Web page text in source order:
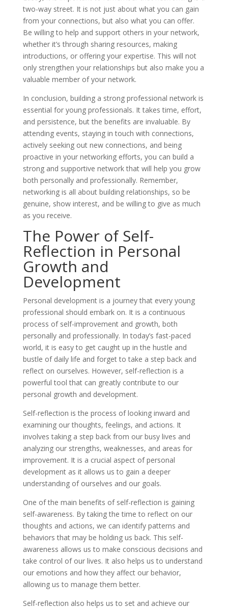
two-way street. It is not just about what you can gain
from your connections, but also what you can offer.
Be willing to help and support others in your network,
whether it’s through sharing resources, making
introductions, or offering your expertise. This will not
only strengthen your relationships but also make you a
valuable member of your network.
In conclusion, building a strong professional network is
essential for young professionals. It takes time, effort,
and persistence, but the benefits are invaluable. By
attending events, staying in touch with connections,
actively seeking out new connections, and being
proactive in your networking efforts, you can build a
strong and supportive network that will help you grow
both personally and professionally. Remember,
networking is all about building relationships, so be
genuine, show interest, and be willing to give as much
as you receive.
The Power of Self-
Reflection in Personal
Growth and
Development
Personal development is a journey that every young
professional should embark on. It is a continuous
process of self-improvement and growth, both
personally and professionally. In today’s fast-paced
world, it is easy to get caught up in the hustle and
bustle of daily life and forget to take a step back and
reflect on ourselves. However, self-reflection is a
powerful tool that can greatly contribute to our
personal growth and development.
Self-reflection is the process of looking inward and
examining our thoughts, feelings, and actions. It
involves taking a step back from our busy lives and
analyzing our strengths, weaknesses, and areas for
improvement. It is a crucial aspect of personal
development as it allows us to gain a deeper
understanding of ourselves and our goals.
One of the main benefits of self-reflection is gaining
self-awareness. By taking the time to reflect on our
thoughts and actions, we can identify patterns and
behaviors that may be holding us back. This self-
awareness allows us to make conscious decisions and
take control of our lives. It also helps us to understand
our emotions and how they affect our behavior,
allowing us to manage them better.
Self-reflection also helps us to set and achieve our